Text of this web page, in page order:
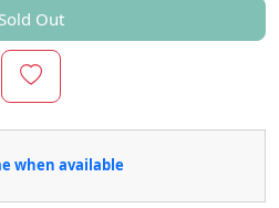
Sold Out
when available